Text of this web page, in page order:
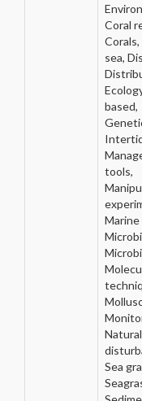
Coral
sea,
based,
tools,
Marine
Natural
Sea